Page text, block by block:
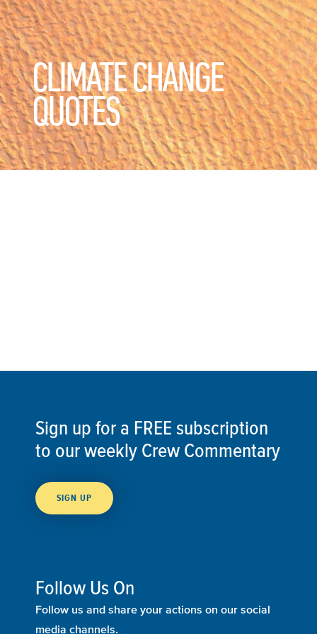
CLIMATE CHANGE
QUOTES
Sign up for a FREE subscription
to our weekly Crew Commentary
SIGN UP
Follow Us On
Follow us and share your actions on our social
media channels.